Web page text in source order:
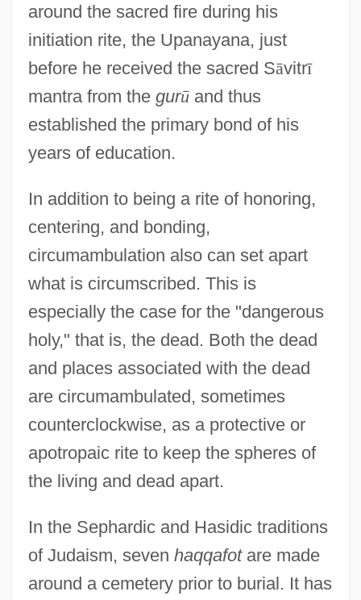
around the sacred fire during his
initiation rite, the Upanayana, just
before he received the sacred Sāvitrī
mantra from the gurū and thus
established the primary bond of his
years of education.
In addition to being a rite of honoring,
centering, and bonding,
circumambulation also can set apart
what is circumscribed. This is
especially the case for the "dangerous
holy," that is, the dead. Both the dead
and places associated with the dead
are circumambulated, sometimes
counterclockwise, as a protective or
apotropaic rite to keep the spheres of
the living and dead apart.
In the Sephardic and Hasidic traditions
of Judaism, seven haqqafotare made
around a cemetery prior to burial. It has